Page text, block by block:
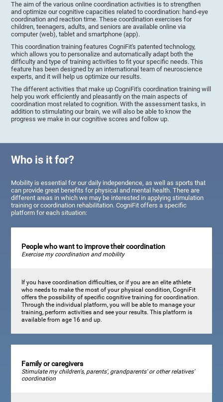
The aim of the various online coordination activities is to strengthen
and optimize our cognitive capacities related to coordination: hand-eye
coordination and reaction time. These coordination exercises for
children, teenagers, adults, and seniors are available online via
computer (web), tablet and smartphone (app).
This coordination training features CogniFit's patented technology,
which allows you to personalize and automatically adapt both the
difficulty and type of training activities to fit your specific needs. This
feature has been designed by an international team of neuroscience
experts, and it will help us optimize our results.
The different activities that make up CogniFit's coordination training will
help you work efficiently and pleasantly on the main aspects of
coordination most related to cognition. With the assessment tasks, in
addition to stimulating our brain, we will also be able to know the
progress we make in our cognitive scores and follow up.
Who is it for?
Mobility is essential for our daily independence, as well as sports that
can provide great benefits for physical and mental health. There are
different areas in which we may be interested in applying stimulation
training or coordination rehabilitation. CogniFit offers a specific
platform for each situation:
People who want to improve their coordination
Exercise my coordination and mobility
If you have coordination difficulties, or if you are an elite athlete
who needs to make the most of your physical condition, CogniFit
offers the possibility of specific cognitive training for coordination.
Through the individual platform, you will be able to manage your
training, perform activities and see your results. This platform is
available from age 16 and up.
Family or caregivers
Stimulate my children's, parents', grandparents' or other relatives'
coordination